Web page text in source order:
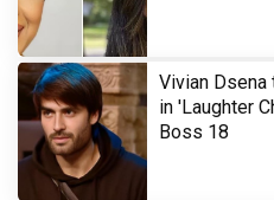
Vivian Dsena
in 'Laughter
Boss 18